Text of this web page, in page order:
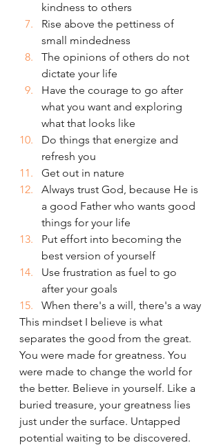
kindness to others
Rise above the pettiness of
small mindedness
The opinions of others do not
dictate your life
Have the courage to go after
what you want and exploring
what that looks like
Do things that energize and
refresh you
Get out in nature
Always trust God, because He is
a good Father who wants good
things for your life
Put effort into becoming the
best version of yourself
Use frustration as fuel to go
after your goals
When there's a will, there's a way
This mindset I believe is what
separates the good from the great.
You were made for greatness. You
were made to change the world for
the better. Believe in yourself. Like a
buried treasure, your greatness lies
just under the surface. Untapped
potential waiting to be discovered.